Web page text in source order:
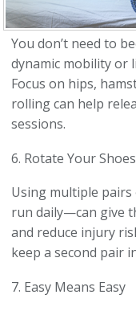
You don’t need to
dynamic mobility or
Focus on hips,
rolling can help
sessions.
6. Rotate Your Shoes
Using multiple
run daily—can give
and reduce injury
keep a second pair
7. Easy Means Easy